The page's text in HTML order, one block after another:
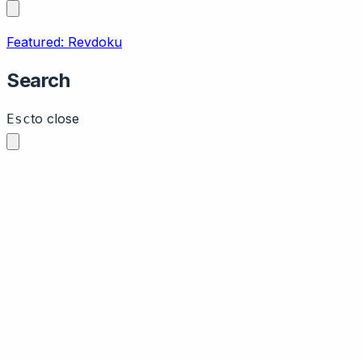
Featured: Revdoku
Search
Escto close